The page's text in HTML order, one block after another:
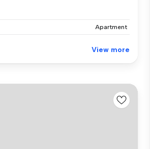
Apartment
View more